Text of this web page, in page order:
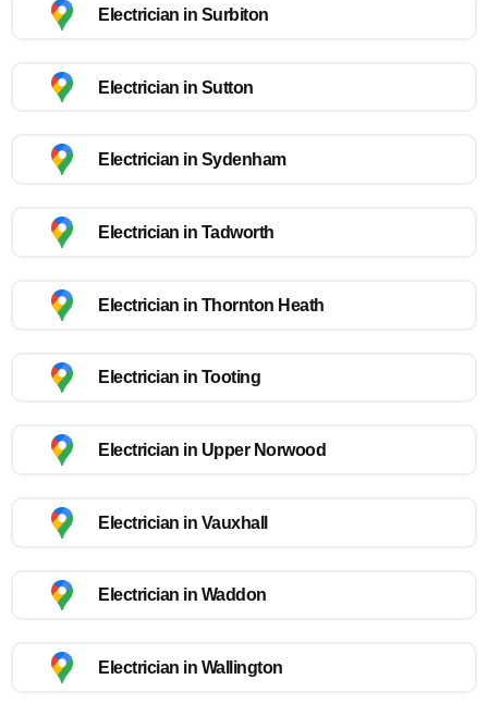
Electrician in Surbiton
Electrician in Sutton
Electrician in Sydenham
Electrician in Tadworth
Electrician in Thornton Heath
Electrician in Tooting
Electrician in Upper Norwood
Electrician in Vauxhall
Electrician in Waddon
Electrician in Wallington